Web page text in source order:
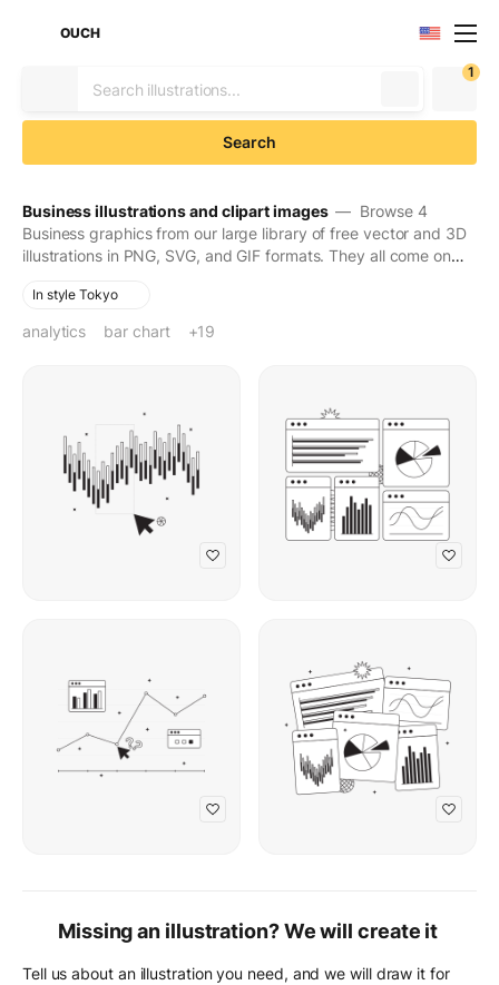
OUCH
1
Search
Business illustrations and clipart images — Browse 4
Business graphics from our large library of free vector and 3D
illustrations in PNG, SVG, and GIF formats. They all come on
your designs seen and stay in people's minds for long.
In style Tokyo
analytics bar chart business analytics
business infographic
business metrics
business statistics
chart
dashboard
data analysis
data chart
data graph
data report
data visualization
financial analytics
financial graphs
financial statistics
graph
graphs
infographics
statistical data
+19
Missing an illustration? We will create it
Tell us about an illustration you need, and we will draw it for